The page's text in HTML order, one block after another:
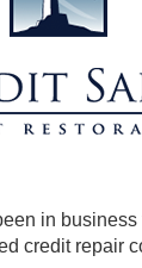
in business
credit repair